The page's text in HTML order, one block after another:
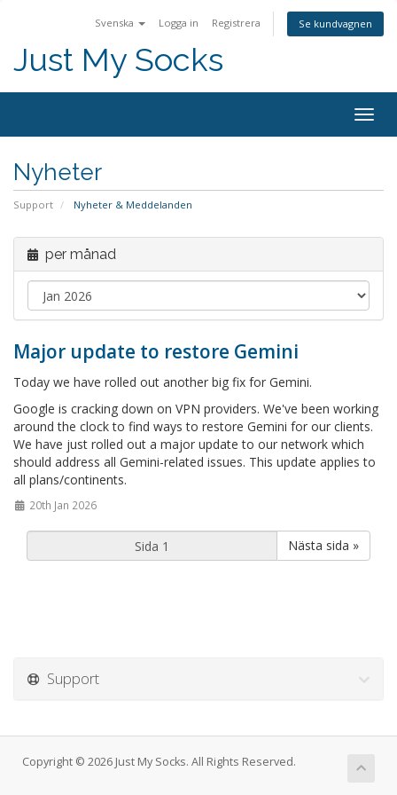
Svenska Logga in Registrera Se kundvagnen
Just My Socks
Nyheter
Support Nyheter & Meddelanden
per månad
Major update to restore Gemini
Today we have rolled out another big fix for Gemini.
Google is cracking down on VPN providers. We've been working
around the clock to find ways to restore Gemini for our clients.
We have just rolled out a major update to our network which
should address all Gemini-related issues. This update applies to
all plans/continents.
20th Jan 2026
Nästa sida »
Support
Copyright © 2026 Just My Socks. All Rights Reserved.